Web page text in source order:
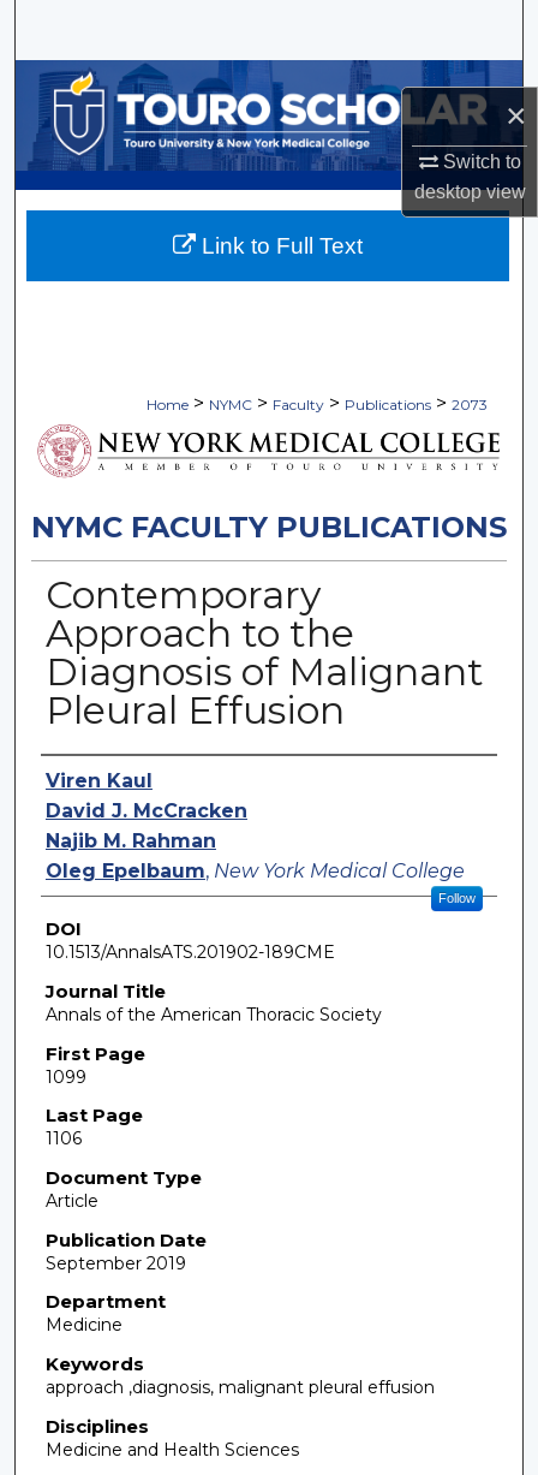
×
Switch to
desktopview
Browse Collections
My Account
About
Home > NYMC > Faculty > Publications > 2073
NYMC FACULTY PUBLICATIONS
Contemporary
Approach to the
Diagnosis of Malignant
Pleural Effusion
Authors
Viren Kaul
David J. McCracken
Najib M. Rahman
Oleg Epelbaum, New York Medical College
Follow
DOI
10.1513/AnnalsATS.201902-189CME
Journal Title
Annals of the American Thoracic Society
First Page
1099
Last Page
1106
Document Type
Article
Publication Date
September 2019
Department
Medicine
Keywords
approach ,diagnosis, malignant pleural effusion
Disciplines
Medicine and Health Sciences
Link to Full Text